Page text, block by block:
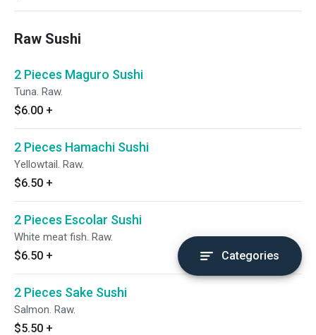
Raw Sushi
2 Pieces Maguro Sushi
Tuna. Raw.
$6.00 +
2 Pieces Hamachi Sushi
Yellowtail. Raw.
$6.50 +
2 Pieces Escolar Sushi
White meat fish. Raw.
$6.50 +
2 Pieces Sake Sushi
Salmon. Raw.
$5.50 +
Categories